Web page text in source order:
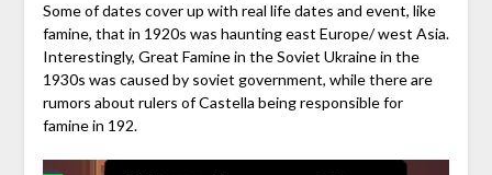
Some of dates cover up with real life dates and event, like
famine, that in 1920s was haunting east Europe/ west Asia.
Interestingly, Great Famine in the Soviet Ukraine in the
1930s was caused by soviet government, while there are
rumors about rulers of Castella being responsible for
famine in 192.